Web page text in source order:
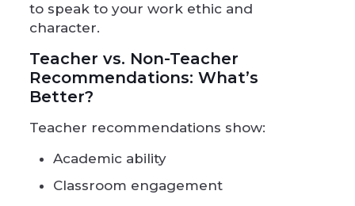
to speak to your work ethic and
character.
Teacher vs. Non-Teacher
Recommendations: What’s
Better?
Teacher recommendations show:
Academic ability
Classroom engagement